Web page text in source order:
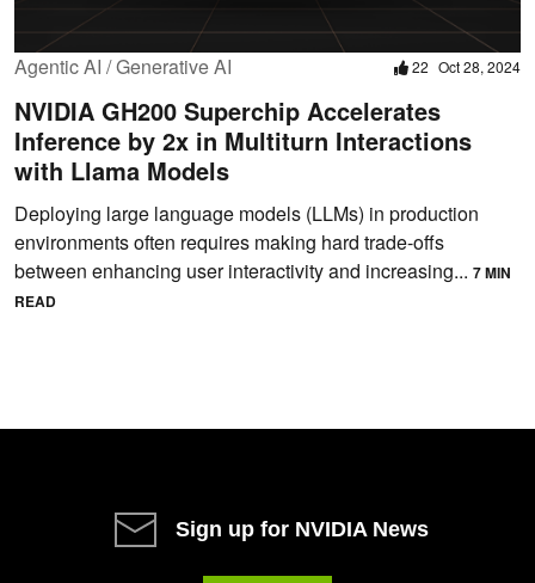
Agentic AI / Generative AI 22 Oct 28, 2024
NVIDIA GH200 Superchip Accelerates
Inference by 2x in Multiturn Interactions
with Llama Models
Deploying large language models (LLMs) in production
environments often requires making hard trade-offs
between enhancing user interactivity and increasing... 7 MIN
READ
Sign up for NVIDIA News